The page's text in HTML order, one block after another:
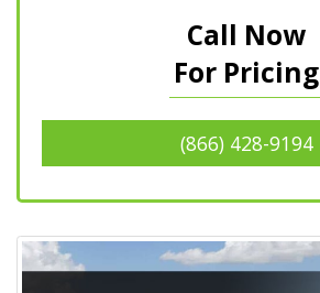
Call Now
For Pricing
(866) 428-9194